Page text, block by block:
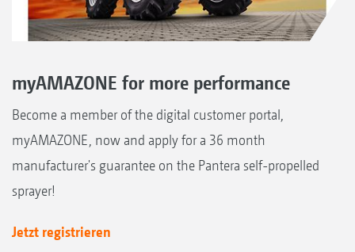
myAMAZONE for more performance
Become a member of the digital customer portal,
myAMAZONE, now and apply for a 36 month
manufacturer's guarantee on the Pantera self-propelled
sprayer!
Jetzt registrieren